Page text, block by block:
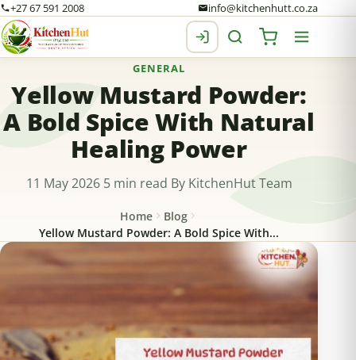
+27 67 591 2008 info@kitchenhutt.co.za
GENERAL
Yellow Mustard Powder:
A Bold Spice With Natural
Healing Power
11 May 2026 5 min read By KitchenHut Team
Home
Blog
Yellow Mustard Powder: A Bold Spice With...